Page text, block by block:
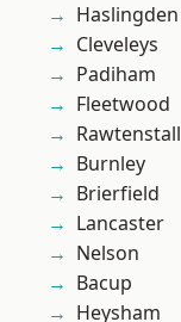
Haslingden
Cleveleys
Padiham
Fleetwood
Rawtenstall
Burnley
Brierfield
Lancaster
Nelson
Bacup
Heysham